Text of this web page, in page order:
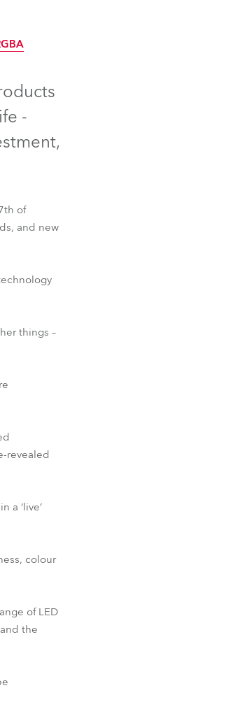
Sales
Development
-
of
and new
things –
revealed
a ‘live’
colour
of LED
the